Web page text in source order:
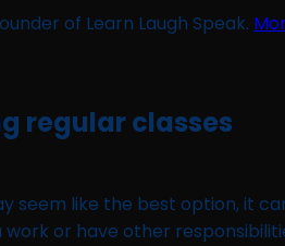
of Learn Laugh Speak.
regular classes
seem like the best option, it
or have other